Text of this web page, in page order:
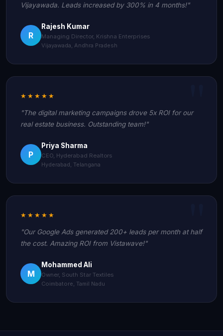
Vijayawada. Leads increased by 300% in 4 months!"
R
Rajesh Kumar
Managing Director, Krishna Enterprises
Vijayawada, Andhra Pradesh
★★★★★
"The digital marketing campaigns drove 5x ROI for our
real estate business. Outstanding team!"
P
Priya Sharma
CEO, Hyderabad Realtors
Hyderabad, Telangana
★★★★★
"Our Google Ads generated 200+ leads per month at half
the cost. Amazing ROI from Vistawave!"
M
Mohammed Ali
Owner, South Star Textiles
Coimbatore, Tamil Nadu